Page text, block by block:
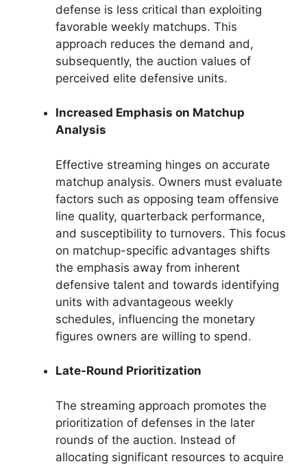
defense is less critical than exploiting
favorable weekly matchups. This
approach reduces the demand and,
subsequently, the auction values of
perceived elite defensive units.
Increased Emphasis on Matchup
Analysis
Effective streaming hinges on accurate
matchup analysis. Owners must evaluate
factors such as opposing team offensive
line quality, quarterback performance,
and susceptibility to turnovers. This focus
on matchup-specific advantages shifts
the emphasis away from inherent
defensive talent and towards identifying
units with advantageous weekly
schedules, influencing the monetary
figures owners are willing to spend.
Late-Round Prioritization
The streaming approach promotes the
prioritization of defenses in the later
rounds of the auction. Instead of
allocating significant resources to acquire